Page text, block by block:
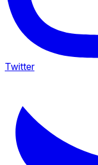
Twitter